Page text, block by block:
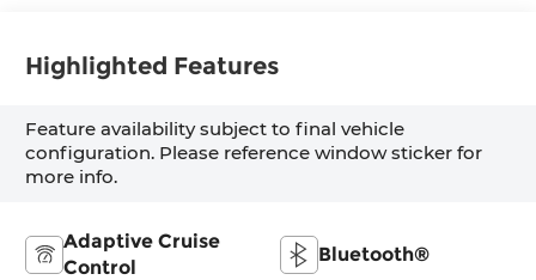
Highlighted Features
Feature availability subject to final vehicle
configuration. Please reference window sticker for
more info.
Adaptive Cruise
Control
Bluetooth®